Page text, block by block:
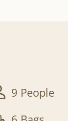
9 People